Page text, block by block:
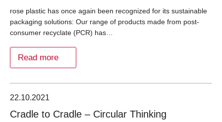
rose plastic has once again been recognized for its sustainable
packaging solutions: Our range of products made from post-
consumer recyclate (PCR) has…
Read more
22.10.2021
Cradle to Cradle – Circular Thinking